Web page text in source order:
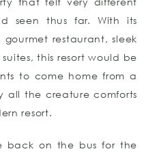
seen thus far. With its
restaurant, sleek
this resort would be
to come home from a
all the creature comforts
resort.
back on the bus for the